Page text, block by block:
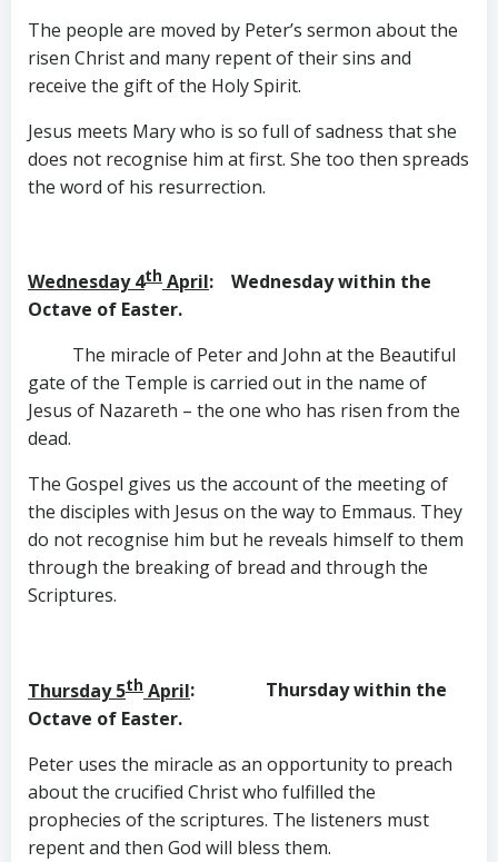
The people are moved by Peter’s sermon about the
risen Christ and many repent of their sins and
receive the gift of the Holy Spirit.
Jesus meets Mary who is so full of sadness that she
does not recognise him at first. She too then spreads
the word of his resurrection.
Wednesday 4th April: Wednesday within the
Octave of Easter.
The miracle of Peter and John at the Beautiful
gate of the Temple is carried out in the name of
Jesus of Nazareth – the one who has risen from the
dead.
The Gospel gives us the account of the meeting of
the disciples with Jesus on the way to Emmaus. They
do not recognise him but he reveals himself to them
through the breaking of bread and through the
Scriptures.
Thursday 5th April: Thursday within the
Octave of Easter.
Peter uses the miracle as an opportunity to preach
about the crucified Christ who fulfilled the
prophecies of the scriptures. The listeners must
repent and then God will bless them.